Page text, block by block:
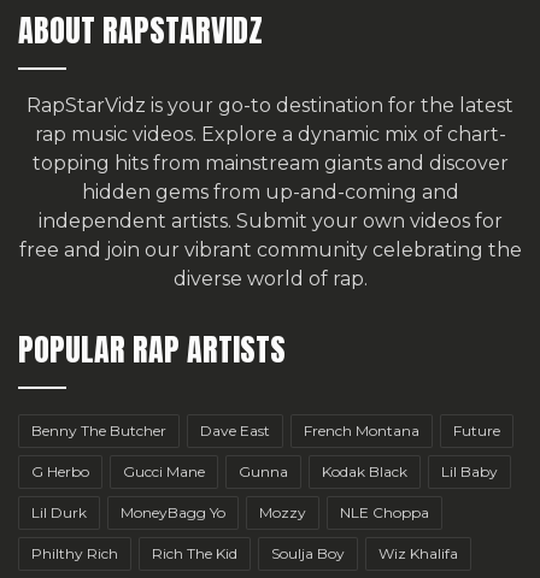
ABOUT RAPSTARVIDZ
RapStarVidz is your go-to destination for the latest
rap music videos. Explore a dynamic mix of chart-
topping hits from mainstream giants and discover
hidden gems from up-and-coming and
independent artists. Submit your own videos for
free and join our vibrant community celebrating the
diverse world of rap.
POPULAR RAP ARTISTS
Benny The Butcher Dave East French Montana Future
G Herbo Gucci Mane Gunna Kodak Black Lil Baby
Lil Durk MoneyBagg Yo Mozzy NLE Choppa
Philthy Rich Rich The Kid Soulja Boy Wiz Khalifa